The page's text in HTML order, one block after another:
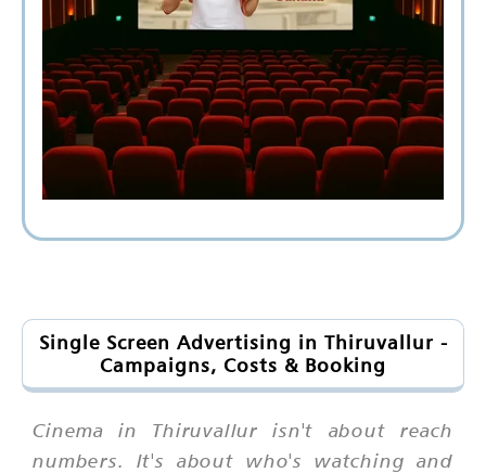
Single Screen Advertising in Thiruvallur -
Campaigns, Costs & Booking
Cinema in Thiruvallur isn't about reach
numbers. It's about who's watching and